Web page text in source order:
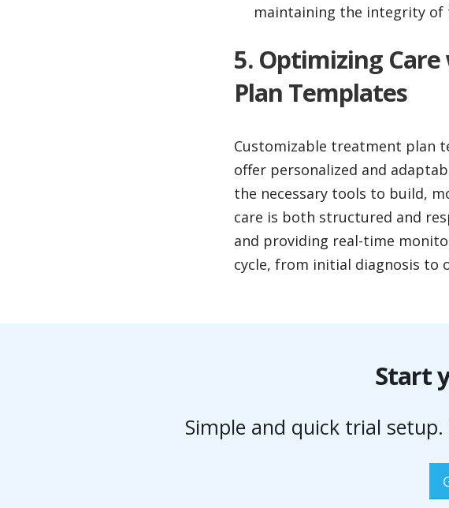
maintaining the integrity of
5. Optimizing
Plan Templates
Customizable treatment plan
offer personalized and
the necessary tools to build,
care is both structured and
and providing real-time
cycle, from initial diagnosis to
Start
Simple and quick trial